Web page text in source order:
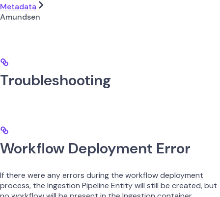
Metadata
Amundsen
Troubleshooting
Workflow Deployment Error
If there were any errors during the workflow deployment
process, the Ingestion Pipeline Entity will still be created, but